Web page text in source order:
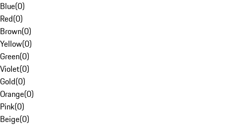
Blue(0)
Red(0)
Brown(0)
Yellow(0)
Green(0)
Violet(0)
Gold(0)
Orange(0)
Pink(0)
Beige(0)